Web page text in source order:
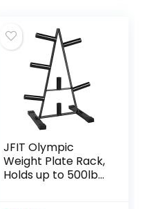
JFIT Olympic
Weight Plate Rack,
Holds up to 500lb